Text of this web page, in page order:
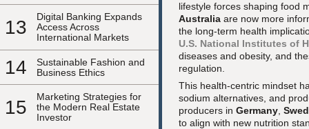
13
Digital Banking Expands
Access Across
International Markets
14
Sustainable Fashion and
Business Ethics
15
Marketing Strategies for
the Modern Real Estate
Investor
lifestyle forces shaping food
Australia are now more
the long-term health
U.S. National Institutes of
diseases and obesity, and
regulation.
This health-centric mindset
sodium alternatives, and
producers in Germany
to align with new nutrition